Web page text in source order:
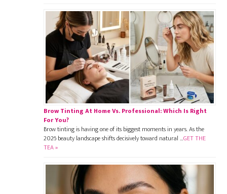
Brow Tinting At Home Vs. Professional: Which Is Right
For You?
Brow tinting is having one of its biggest moments in years. As the
2026 beauty landscape shifts decisively toward natural …GET THE
TEA »